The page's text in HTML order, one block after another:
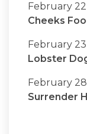
February
Cheeks
February
Lobster
February
Surrender